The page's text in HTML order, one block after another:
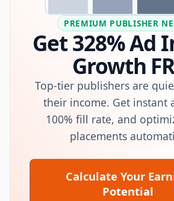
PREMIUM PUBLISHER
Get 328% Ad
Growth
Top-tier publishers are
their income. Get instant
100% fill rate, and
placements
Calculate Your
Potential